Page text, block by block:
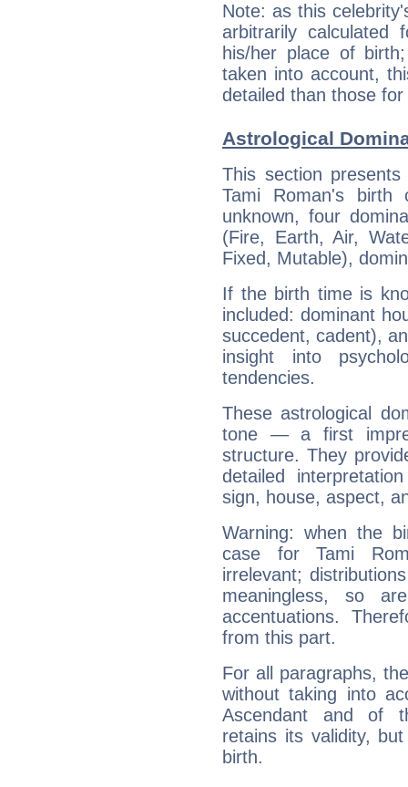
Note: as this
arbitrarily
his/her place of
taken into account,
detailed than those
Astrological
This section
Tami Roman's
unknown, four
(Fire, Earth, Air,
Fixed, Mutable),
If the birth time is
included: dominant
succedent, cadent),
insight into
tendencies.
These astrological
tone — a first
structure. They
detailed
sign, house, aspect,
Warning: when the
case for Tami
irrelevant;
meaningless, so
accentuations.
from this part.
For all paragraphs,
without taking into
Ascendant and of
retains its validity,
birth.